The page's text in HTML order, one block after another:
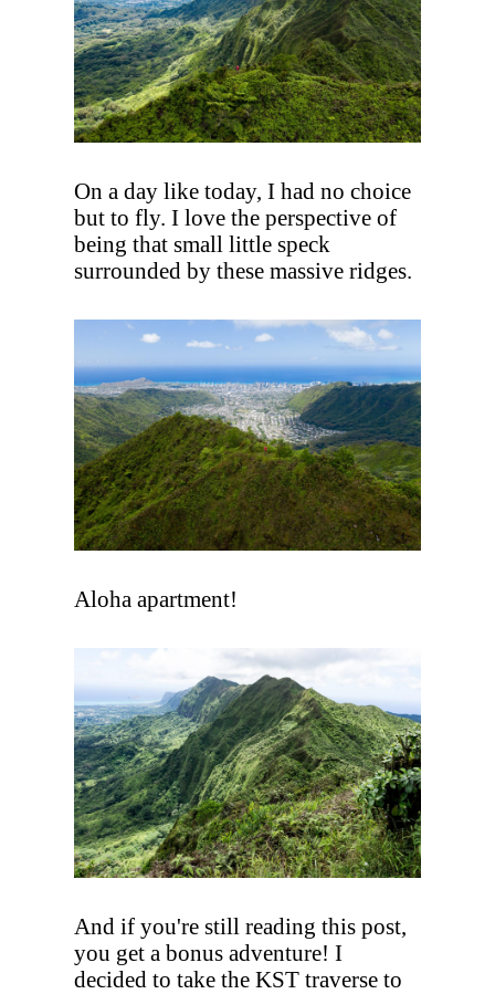
On a day like today, I had no choice
but to fly. I love the perspective of
being that small little speck
surrounded by these massive ridges.
Aloha apartment!
And if you're still reading this post,
you get a bonus adventure! I
decided to take the KST traverse to